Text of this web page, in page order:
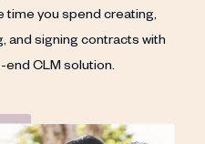
time you spend creating,
and signing contracts with
end CLM solution.